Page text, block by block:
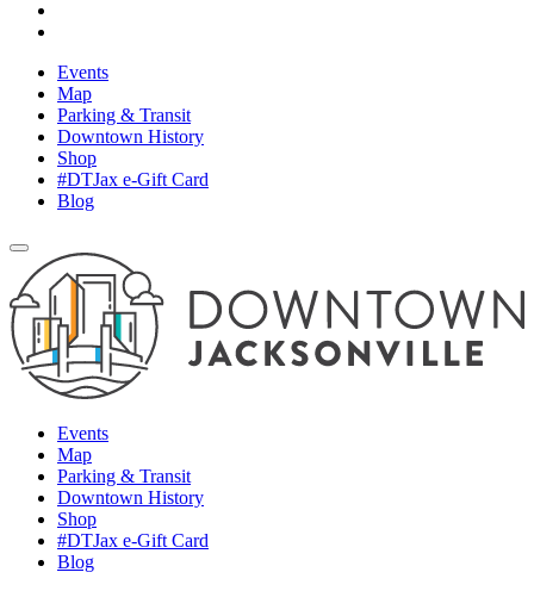
Events
Map
Parking & Transit
Downtown History
Shop
#DTJax e-Gift Card
Blog
Events
Map
Parking & Transit
Downtown History
Shop
#DTJax e-Gift Card
Blog